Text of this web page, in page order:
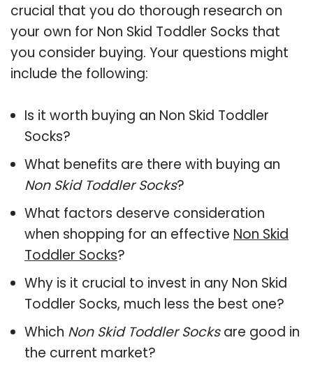
crucial that you do thorough research on
your own for Non Skid Toddler Socks that
you consider buying. Your questions might
include the following:
Is it worth buying an Non Skid Toddler
Socks?
What benefits are there with buying an
Non Skid Toddler Socks?
What factors deserve consideration
when shopping for an effective Non Skid
Toddler Socks?
Why is it crucial to invest in any Non Skid
Toddler Socks, much less the best one?
Which Non Skid Toddler Socksare good in
the current market?